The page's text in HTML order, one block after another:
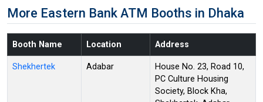
More Eastern Bank ATM Booths in Dhaka
Booth Name Location Address
Shekhertek Adabar
House No. 23, Road 10,
PC Culture Housing
Society, Block Kha,